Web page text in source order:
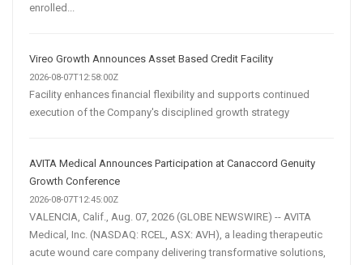
enrolled...
Vireo Growth Announces Asset Based Credit Facility
2026-08-07T12:58:00Z
Facility enhances financial flexibility and supports continued
execution of the Company's disciplined growth strategy
AVITA Medical Announces Participation at Canaccord Genuity
Growth Conference
2026-08-07T12:45:00Z
VALENCIA, Calif., Aug. 07, 2026 (GLOBE NEWSWIRE) -- AVITA
Medical, Inc. (NASDAQ: RCEL, ASX: AVH), a leading therapeutic
acute wound care company delivering transformative solutions,